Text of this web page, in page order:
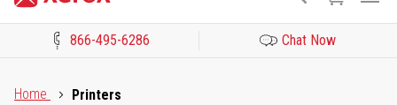
866-495-6286 Chat Now
Home
Printers